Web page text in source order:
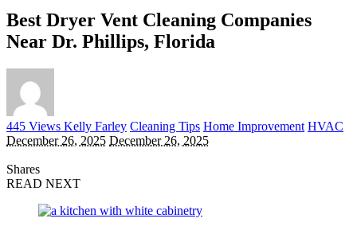
Best Dryer Vent Cleaning Companies
Near Dr. Phillips, Florida
445 Views Posted
by
Kelly Farley Cleaning Tips Home Improvement HVAC
December 26, 2025 December 26, 2025
Shares
READ NEXT